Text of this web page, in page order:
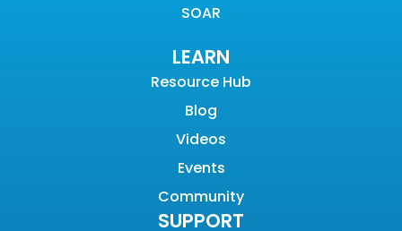
SOAR
LEARN
Resource Hub
Blog
Videos
Events
Community
SUPPORT